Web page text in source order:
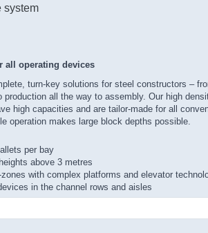
system
all operating devices
turn-key solutions for steel constructors –
production all the way to assembly. Our high
high capacities and are tailor-made for all
operation makes large block depths possible.
per bay
above 3 metres
with complex platforms and elevator
in the channel rows and aisles